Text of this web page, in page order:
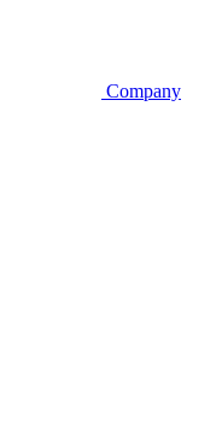
Company